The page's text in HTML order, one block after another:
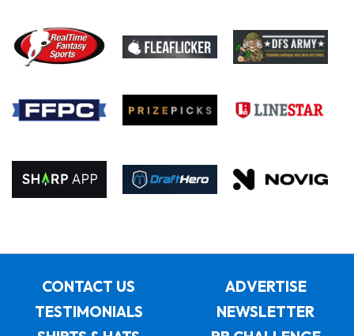
CONTACT US
ADVERTISE
TESTIMONIALS
NEWSLETTER